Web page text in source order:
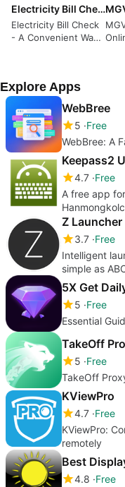
Electricity Bill Check
Electricity Bill Check
- A Convenient Way
Explore Apps
WebBree
5 Free
WebBree: A
Keepass2
4.7 Free
A free app
Z Launcher
3.7 Free
Intelligent
simple as
5X Get
5 Free
Essential
TakeOff
5 Free
TakeOff
KViewPro
4.7 Free
KViewPro:
remotely
Best
4.8 Free